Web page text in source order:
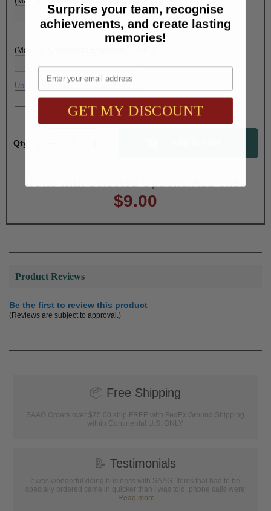
(Max. 20 Characters) Engraving - Line 3:
Upload artwork file or engraving info
Qty:
$9.00
Product Reviews
Be the first to review this product
(Reviews are subject to approval.)
📦 Free Shipping
SAAG Orders over $75.00 ship FREE with FedEx Ground Shipping
within Continental U.S. ONLY
📝 Testimonials
It was wonderful doing business with SAAG. Items that had to be
specially ordered came in quicker than I was told, phone calls were
... Read more...
Surprise your team, recognise
achievements, and create lasting
memories!
Email
GET MY DISCOUNT